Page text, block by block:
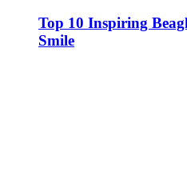
Top 10 Inspiring
Smile